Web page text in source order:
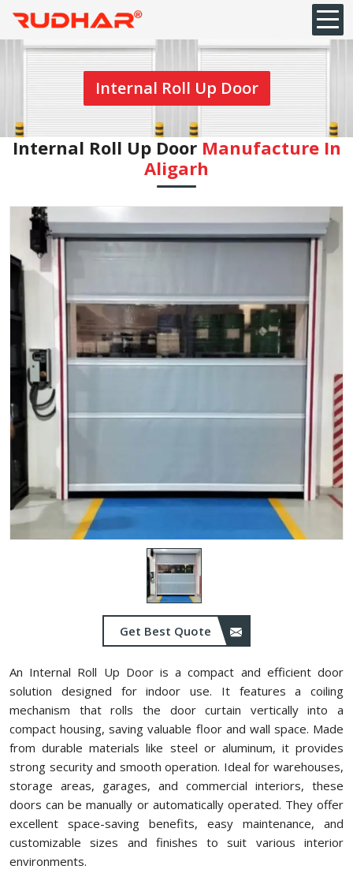
Internal Roll Up Door
Internal Roll Up Door Manufacture In
Aligarh
Get Best Quote
An Internal Roll Up Door is a compact and efficient door
solution designed for indoor use. It features a coiling
mechanism that rolls the door curtain vertically into a
compact housing, saving valuable floor and wall space. Made
from durable materials like steel or aluminum, it provides
strong security and smooth operation. Ideal for warehouses,
storage areas, garages, and commercial interiors, these
doors can be manually or automatically operated. They offer
excellent space-saving benefits, easy maintenance, and
customizable sizes and finishes to suit various interior
environments.